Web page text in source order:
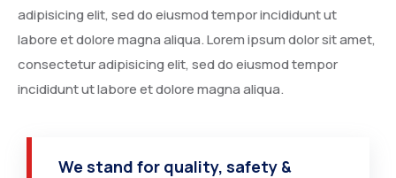
adipisicing elit, sed do eiusmod tempor incididunt ut
labore et dolore magna aliqua. Lorem ipsum dolor sit amet,
consectetur adipisicing elit, sed do eiusmod tempor
incididunt ut labore et dolore magna aliqua.
We stand for quality, safety &